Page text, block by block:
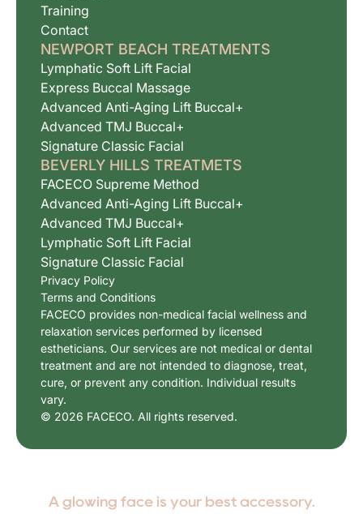
Training
Contact
NEWPORT BEACH TREATMENTS
Lymphatic Soft Lift Facial
Express Buccal Massage
Advanced Anti-Aging Lift Buccal+
Advanced TMJ Buccal+
Signature Classic Facial
BEVERLY HILLS TREATMETS
FACECO Supreme Method
Advanced Anti-Aging Lift Buccal+
Advanced TMJ Buccal+
Lymphatic Soft Lift Facial
Signature Classic Facial
Privacy Policy
Terms and Conditions
FACECO provides non-medical facial wellness and
relaxation services performed by licensed
estheticians. Our services are not medical or dental
treatment and are not intended to diagnose, treat,
cure, or prevent any condition. Individual results
vary.
© 2026 FACECO. All rights reserved.
A glowing face is your best accessory.